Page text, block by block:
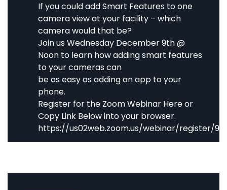
If you could add Smart Features to one
camera view at your facility – which
camera would that be?
Join us Wednesday December 9th@
Noon to learn how adding smart features
to your cameras can
be as easy as adding an app to your
phone.
Register for the Zoom Webinar Hereor
Copy Link Below into your browser.
https://us02web.zoom.us/webinar/register/